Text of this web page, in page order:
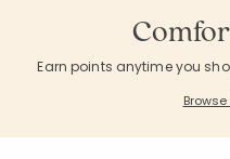
Earn points anytime you